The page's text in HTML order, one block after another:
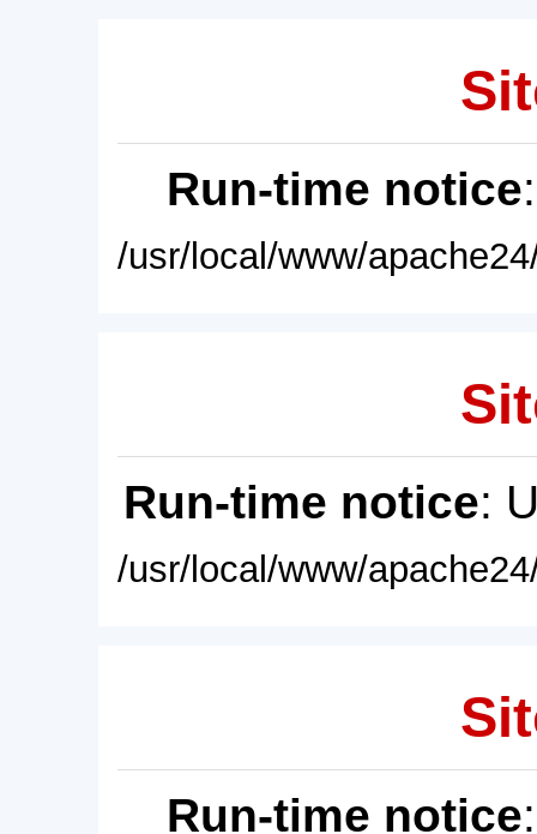
Run-time notice
/usr/local/www/
Run-time notice:
/usr/local/www/
Run-time notice